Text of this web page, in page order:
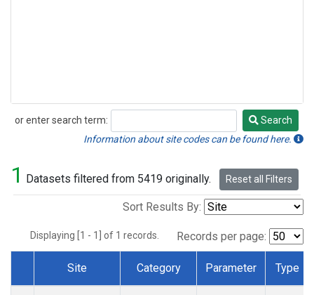
or enter search term:
Search
Search
Information about site codes can be found here.
1 Datasets filtered from 5419 originally. Reset all Filters
Sort Results By:
Displaying [1 - 1] of 1 records. Records per page:
Dataset Number
Site Category Parameter Type